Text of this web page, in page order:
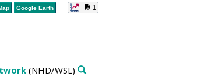
Google Earth 1
(NHD/WSL)